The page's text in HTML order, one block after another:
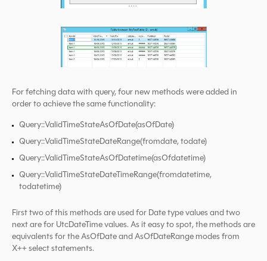
For fetching data with query, four new methods were added in
order to achieve the same functionality:
Query::ValidTimeStateAsOfDate(asOfDate)
Query::ValidTimeStateDateRange(fromdate, todate)
Query::ValidTimeStateAsOfDatetime(asOfdatetime)
Query::ValidTimeStateDateTimeRange(fromdatetime,
todatetime)
First two of this methods are used for Date type values and two
next are for UtcDateTime values. As it easy to spot, the methods are
equivalents for the AsOfDate and AsOfDateRange modes from
X++ select statements.